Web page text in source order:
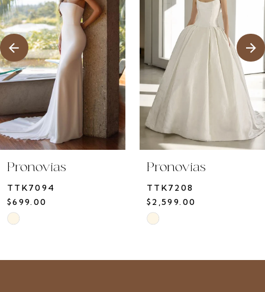
3
4
5
6
8
9
10
Pronovias
TTK7094
$699.00
Skip
List
Pronovias
TTK7208
$2,599.00
Skip
List